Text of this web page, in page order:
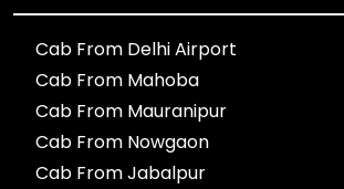
Cab From Delhi Airport
Cab From Mahoba
Cab From Mauranipur
Cab From Nowgaon
Cab From Jabalpur